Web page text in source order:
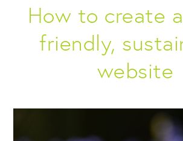
How to create
friendly,
website